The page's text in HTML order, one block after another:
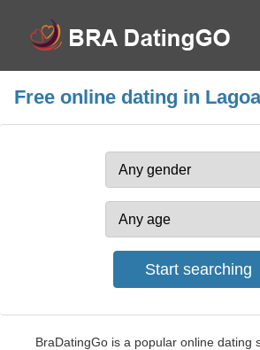
Free online dating in
BraDatingGo is a popular online dating